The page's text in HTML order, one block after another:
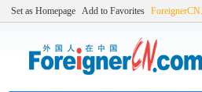
Set as Homepage Add to Favorites